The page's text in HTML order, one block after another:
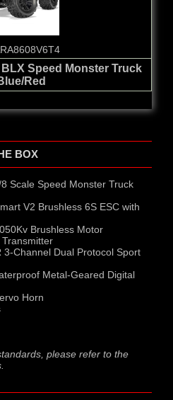
BLX Speed Monster Truck
Red
BOX
Scale Speed Monster Truck
V2 Brushless 6S ESC with
Brushless Motor
3-Channel Dual Protocol Sport
Metal-Geared Digital
Horn
please refer to the